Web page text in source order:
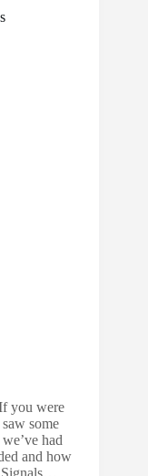
you were
some
had
and how
Signals…